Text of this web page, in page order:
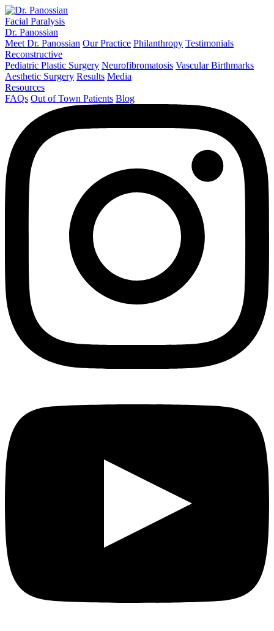
Facial Paralysis
Dr. Panossian
Meet Dr. Panossian Our Practice Philanthropy Testimonials
Reconstructive
Pediatric Plastic Surgery Neurofibromatosis Vascular Birthmarks
Aesthetic Surgery Results Media
Resources
FAQs Out of Town Patients Blog